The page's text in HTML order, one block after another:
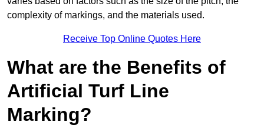
complexity of markings, and the materials used.
Receive Top Online Quotes Here
What are the Benefits of
Artificial Turf Line
Marking?